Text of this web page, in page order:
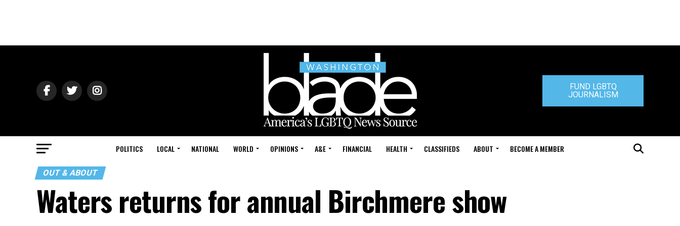
FUND LGBTQ
JOURNALISM
POLITICS LOCAL NATIONAL WORLD OPINIONS A&E FINANCIAL HEALTH CLASSIFIEDS ABOUT BECOME A MEMBER
OUT & ABOUT
Waters returns for annual Birchmere show